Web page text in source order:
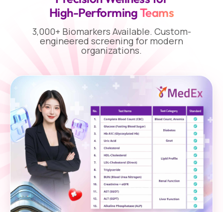
High-PerformingTeams
3,000+ Biomarkers Available. Custom-
engineered screening for modern
organizations.